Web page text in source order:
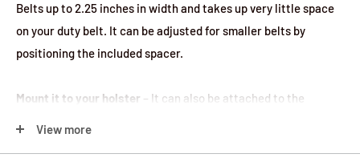
Belts up to 2.25 inches in width and takes up very little space
on your duty belt. It can be adjusted for smaller belts by
positioning the included spacer.
Mount it to your holster – It can also be attached to the
View more